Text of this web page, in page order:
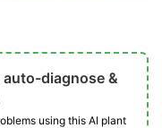
auto-diagnose &
using this AI plant